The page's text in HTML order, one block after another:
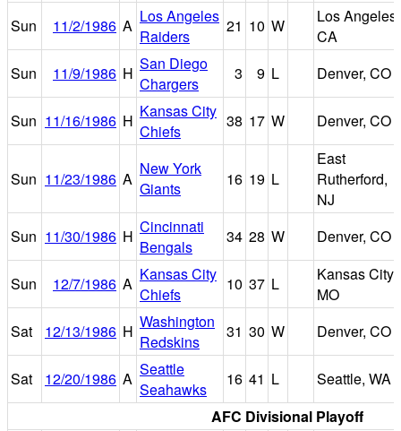
Sun 11/2/1986 A Los Angeles
Raiders
21 10 W
Los Angeles,
CA
Sun
11/9/1986 H San Diego
Chargers
3 9 L Denver, CO
Sun 11/16/1986 H Kansas City
Chiefs
38 17 W Denver, CO
Sun 11/23/1986 A
New York
Giants
16 19 L
East
Rutherford,
NJ
Sun 11/30/1986 H Cincinnati
Bengals
34 28 W Denver, CO
Sun 12/7/1986 A Kansas City
Chiefs
10 37 L
Kansas City,
MO
Sat
12/13/1986 H Washington
Redskins
31 30 W Denver, CO
Sat 12/20/1986 A Seattle
Seahawks
16 41 L
Seattle, WA
AFC Divisional Playoff